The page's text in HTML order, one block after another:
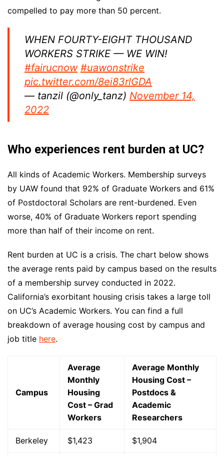
compelled to pay more than 50 percent.
WHEN FOURTY-EIGHT THOUSAND
WORKERS STRIKE — WE WIN!
#fairucnow #uawonstrike
pic.twitter.com/8ei83rlGDA
— tanzil (@only_tanz) November 14,
2022
Who experiences rent burden at UC?
All kinds of Academic Workers. Membership surveys
by UAW found that 92% of Graduate Workers and 61%
of Postdoctoral Scholars are rent-burdened. Even
worse, 40% of Graduate Workers report spending
more than half of their income on rent.
Rent burden at UC is a crisis. The chart below shows
the average rents paid by campus based on the results
of a membership survey conducted in 2022.
California’s exorbitant housing crisis takes a large toll
on UC’s Academic Workers. You can find a full
breakdown of average housing cost by campus and
job title here.
Campus
Average
Monthly
Housing
Cost – Grad
Workers
Average Monthly
Housing Cost –
Postdocs &
Academic
Researchers
Berkeley $1,423 $1,904